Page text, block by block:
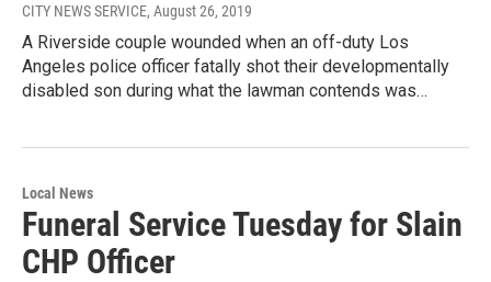
CITY NEWS SERVICE, August 26, 2019
A Riverside couple wounded when an off-duty Los
Angeles police officer fatally shot their developmentally
disabled son during what the lawman contends was…
Local News
Funeral Service Tuesday for Slain
CHP Officer